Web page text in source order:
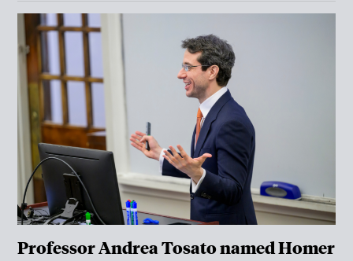
Professor Andrea Tosato named Homer